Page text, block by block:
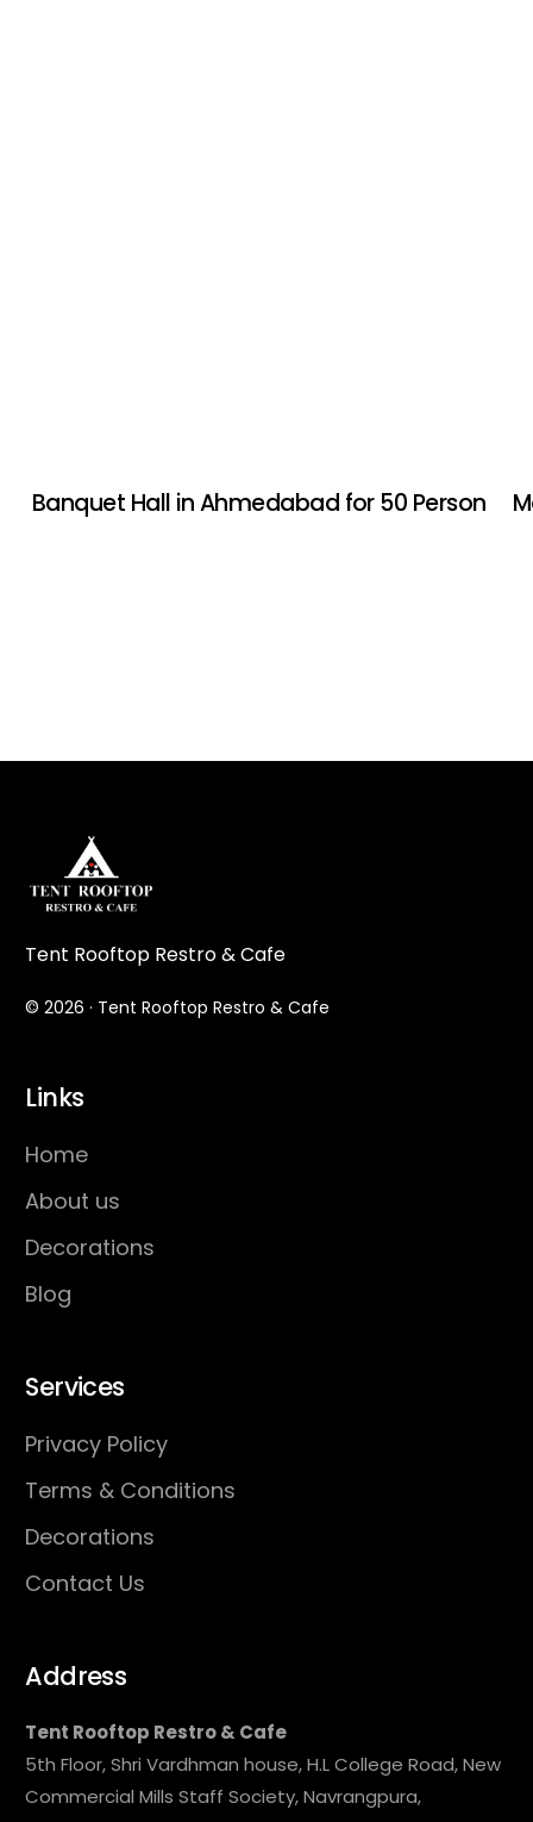
Banquet Hall in Ahmedabad for 50 Person
Tent Rooftop Restro & Cafe
© 2026 · Tent Rooftop Restro & Cafe
Links
Home
About us
Decorations
Blog
Services
Privacy Policy
Terms & Conditions
Decorations
Contact Us
Address
Tent Rooftop Restro & Cafe
5th Floor, Shri Vardhman house, H.L College Road, New
Commercial Mills Staff Society, Navrangpura,